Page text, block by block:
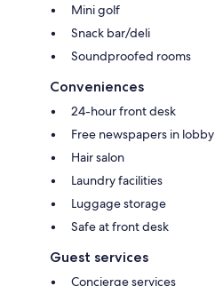
Mini golf
Snack bar/deli
Soundproofed rooms
Conveniences
24-hour front desk
Free newspapers in lobby
Hair salon
Laundry facilities
Luggage storage
Safe at front desk
Guest services
Concierge services